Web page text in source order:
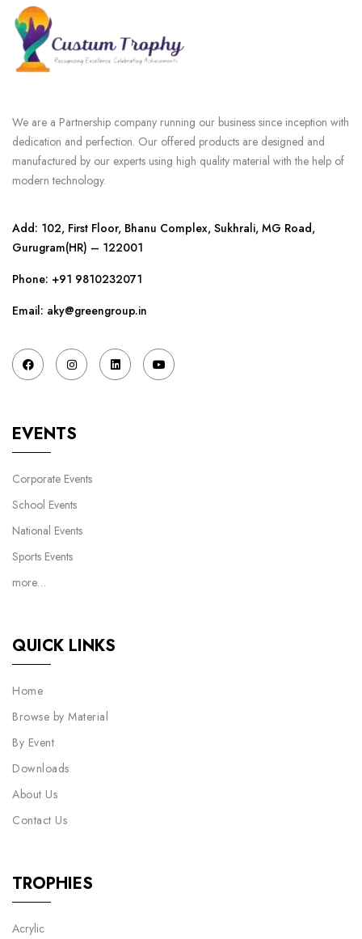
We are a Partnership company running our business since inception with
dedication and perfection. Our offered products are designed and
manufactured by our experts using high quality material with the help of
modern technology.
Add: 102, First Floor, Bhanu Complex, Sukhrali, MG Road,
Gurugram(HR) – 122001
Phone: +91 9810232071
Email: aky@greengroup.in
EVENTS
Corporate Events
School Events
National Events
Sports Events
more…
QUICK LINKS
Home
Browse by Material
By Event
Downloads
About Us
Contact Us
TROPHIES
Acrylic